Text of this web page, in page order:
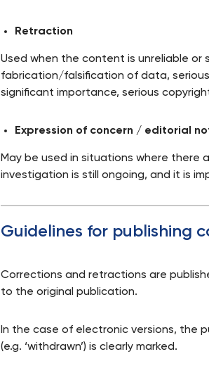
Retraction
Used when the content is unreliable or
fabrication/falsification of data,
significant importance, serious
Expression of concern / editorial
May be used in situations where there
investigation is still ongoing, and it is
Guidelines for publishing
Corrections and retractions are
to the original publication.
In the case of electronic versions, the
(e.g. ‘withdrawn’) is clearly marked.